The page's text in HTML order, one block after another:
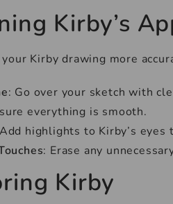
Kirby’s
your Kirby drawing more
: Go over your sketch with
everything is smooth.
highlights to Kirby’s
: Erase any
Kirby